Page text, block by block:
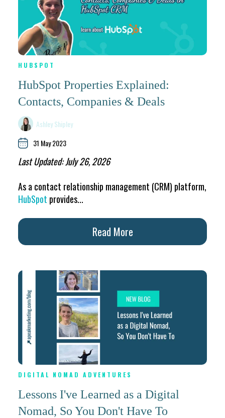
HUBSPOT
HubSpot Properties Explained:
Contacts, Companies & Deals
Ashley Shipley
31 May 2023
Last Updated: July 26, 2026
As a contact relationship management (CRM) platform,
HubSpot provides...
Read More
DIGITAL NOMAD ADVENTURES
Lessons I've Learned as a Digital
Nomad, So You Don't Have To